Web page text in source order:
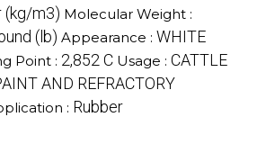
(kg/m3) Molecular Weight :
(lb) Appearance : WHITE
Point : 2,852 C Usage : CATTLE
AND REFRACTORY
: Rubber